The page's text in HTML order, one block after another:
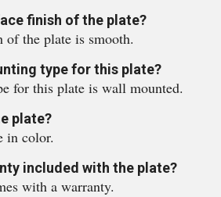
finish of the plate?
of the plate is smooth.
type for this plate?
for this plate is wall mounted.
plate?
in color.
included with the plate?
with a warranty.